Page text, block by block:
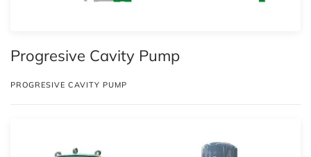
Progresive Cavity Pump
PROGRESIVE CAVITY PUMP